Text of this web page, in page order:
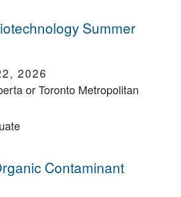
Summer
2026
or Toronto Metropolitan
Contaminant